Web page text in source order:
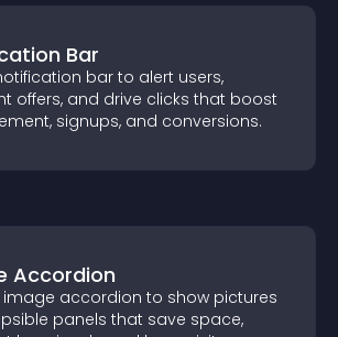
Bar
bar to alert users,
offers, and drive clicks that boost
signups, and conversions.
Accordion
image accordion to show pictures
panels that save space,